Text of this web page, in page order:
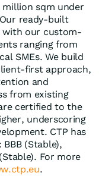
million sqm under
ready-built
with our custom-
ranging from
SMEs. We build
first approach,
and
from existing
certified to the
underscoring
CTP has
(Stable),
For more
.